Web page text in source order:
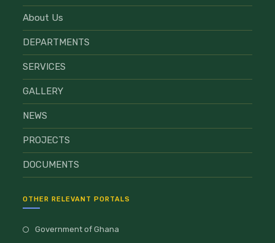
About Us
DEPARTMENTS
SERVICES
GALLERY
NEWS
PROJECTS
DOCUMENTS
OTHER RELEVANT PORTALS
Government of Ghana